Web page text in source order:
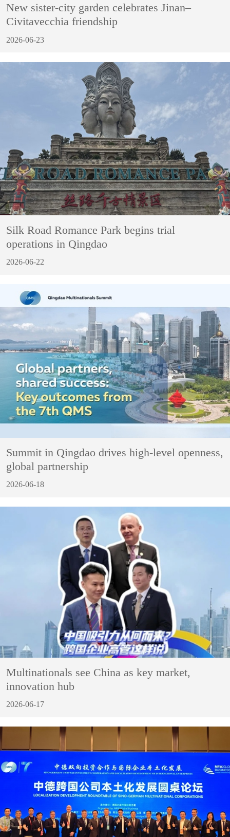
New sister-city garden celebrates Jinan–
Civitavecchia friendship
2026-06-23
Silk Road Romance Park begins trial
operations in Qingdao
2026-06-22
Summit in Qingdao drives high-level openness,
global partnership
2026-06-18
Multinationals see China as key market,
innovation hub
2026-06-17